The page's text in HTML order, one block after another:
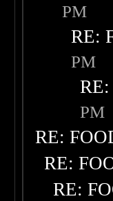
PM
RE:
PM
PM
RE:
RE:
RE: